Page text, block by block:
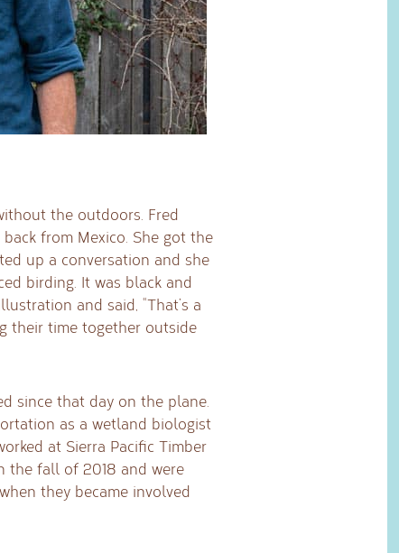
the outdoors. Fred
from Mexico. She got the
up a conversation and she
birding. It was black and
and said, “That’s a
their time together outside
since that day on the plane.
as a wetland biologist
at Sierra Pacific Timber
the fall of 2018 and were
they became involved